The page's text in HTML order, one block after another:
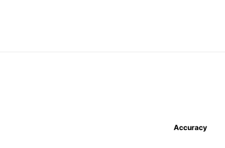
Accuracy